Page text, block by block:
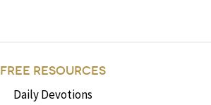
FREE RESOURCES
Daily Devotions